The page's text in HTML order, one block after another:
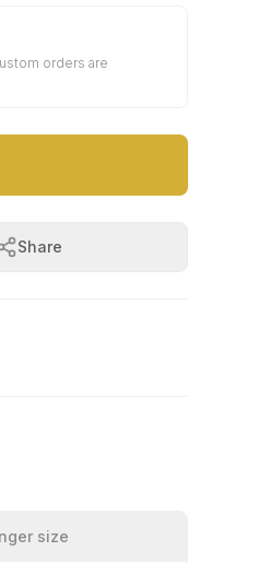
orders are
Share
size